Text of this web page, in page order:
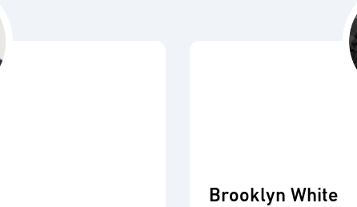
Brooklyn White